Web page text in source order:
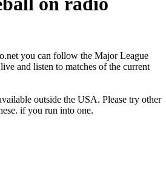
you can follow the Major League
and listen to matches of the current
outside the USA. Please try other
if you run into one.